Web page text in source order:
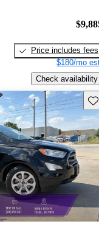
Price includes fees
$180/mo
Check availability